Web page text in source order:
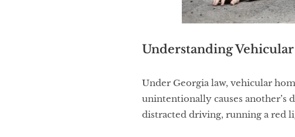
Understanding
Under Georgia law, vehicular
unintentionally causes another’s
distracted driving, running a red